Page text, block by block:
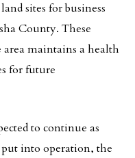
sites for business
County. These
maintains a health
for future
to continue as
put into operation, the